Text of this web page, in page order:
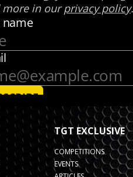
TGT EXCLUSIVE
COMPETITIONS
EVENTS